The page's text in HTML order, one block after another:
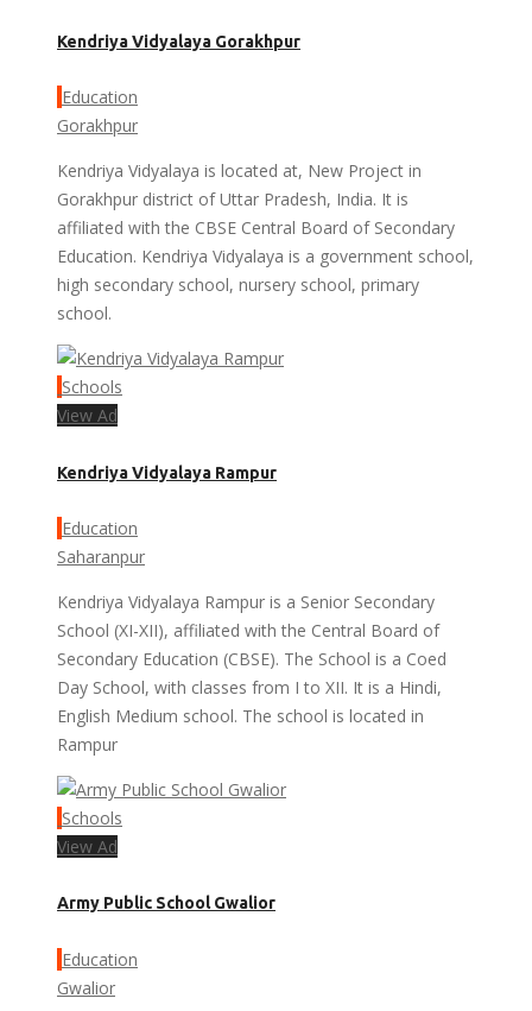
Kendriya Vidyalaya Gorakhpur
Education
Gorakhpur
Kendriya Vidyalaya is located at, New Project in
Gorakhpur district of Uttar Pradesh, India. It is
affiliated with the CBSE Central Board of Secondary
Education. Kendriya Vidyalaya is a government school,
high secondary school, nursery school, primary
school.
Schools
View Ad
Kendriya Vidyalaya Rampur
Education
Saharanpur
Kendriya Vidyalaya Rampur is a Senior Secondary
School (XI-XII), affiliated with the Central Board of
Secondary Education (CBSE). The School is a Coed
Day School, with classes from I to XII. It is a Hindi,
English Medium school. The school is located in
Rampur
Schools
View Ad
Army Public School Gwalior
Education
Gwalior